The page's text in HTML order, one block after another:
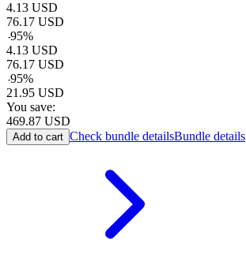
4.13 USD
76.17 USD
-95%
4.13 USD
76.17 USD
-95%
21.95 USD
You save:
469.87 USD
Add to cart Check bundle detailsBundle details